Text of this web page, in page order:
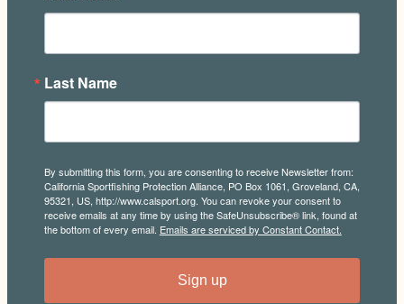
Last Name
By submitting this form, you are consenting to receive Newsletter from:
California Sportfishing Protection Alliance, PO Box 1061, Groveland, CA,
95321, US, http://www.calsport.org. You can revoke your consent to
receive emails at any time by using the SafeUnsubscribe® link, found at
the bottom of every email. Emails are serviced by Constant Contact.
Sign up